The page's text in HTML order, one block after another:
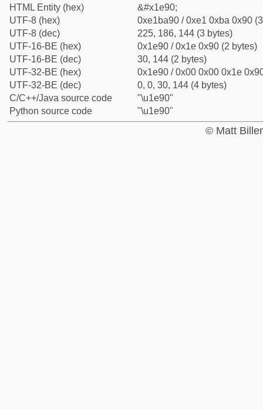
HTML Entity (hex)
&#x1e90;
UTF-8 (hex)
0xe1ba90 / 0xe1 0xba 0x90
UTF-8 (dec)
225, 186, 144 (3 bytes)
UTF-16-BE (hex)
0x1e90 / 0x1e 0x90 (2 bytes)
UTF-16-BE (dec)
30, 144 (2 bytes)
UTF-32-BE (hex)
0x1e90 / 0x00 0x00 0x1e
UTF-32-BE (dec)
0, 0, 30, 144 (4 bytes)
C/C++/Java source code
"\u1e90"
Python source code
"\u1e90"
© Matt